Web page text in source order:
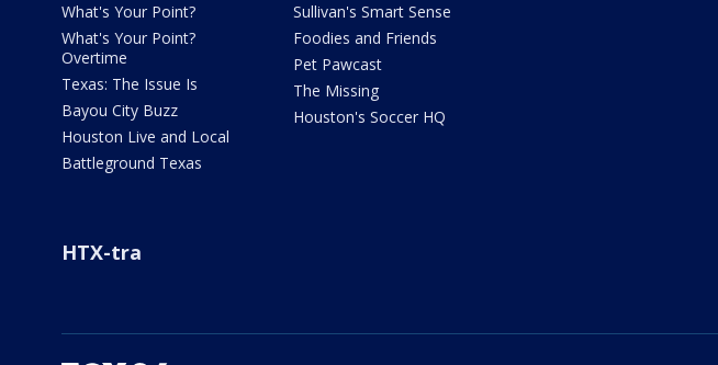
What's Your Point?
What's Your Point?
Overtime
Texas: The Issue Is
Bayou City Buzz
Houston Live and Local
Battleground Texas
Sullivan's Smart Sense
Foodies and Friends
Pet Pawcast
The Missing
Houston's Soccer HQ
HTX-tra